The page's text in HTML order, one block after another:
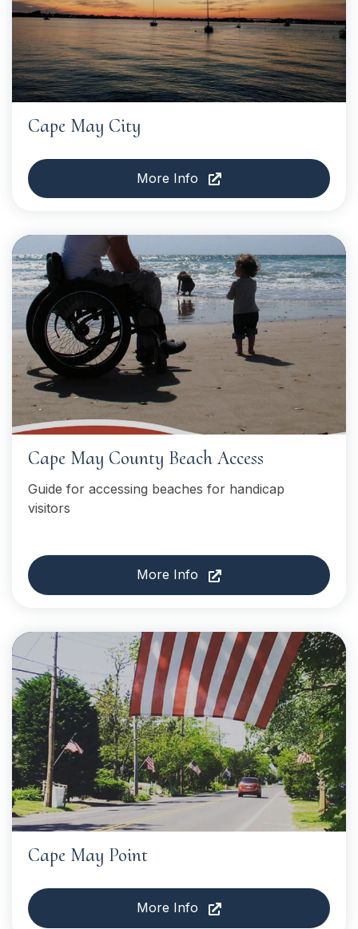
Cape May City
More Info
Cape May County Beach Access
Guide for accessing beaches for handicap
visitors
More Info
Cape May Point
More Info